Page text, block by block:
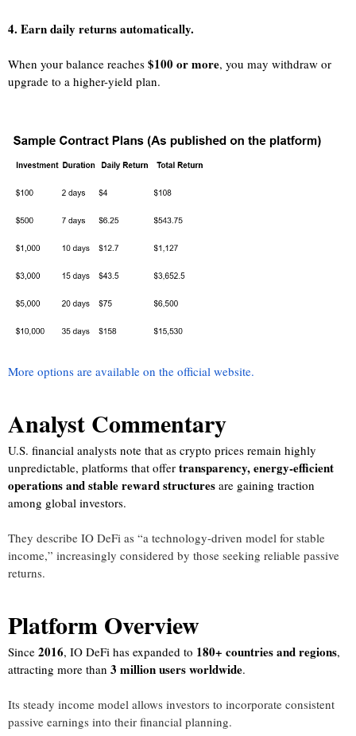
4. Earn daily returns automatically.
When your balance reaches $100 or more, you may withdraw or
upgrade to a higher-yield plan.
More options are available on the official website.
Analyst Commentary
U.S. financial analysts note that as crypto prices remain highly
unpredictable, platforms that offer transparency, energy-efficient
operations and stable reward structures are gaining traction
among global investors.
They describe IO DeFi as “a technology-driven model for stable
income,” increasingly considered by those seeking reliable passive
returns.
Platform Overview
Since 2016, IO DeFi has expanded to 180+ countries and regions,
attracting more than 3 million users worldwide.
Its steady income model allows investors to incorporate consistent
passive earnings into their financial planning.